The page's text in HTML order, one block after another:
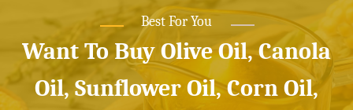
Best For You
Want To Buy Olive Oil, Canola
Oil, Sunflower Oil, Corn Oil,